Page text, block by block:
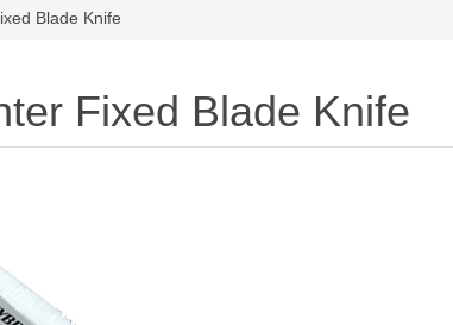
Blade Knife
Fixed Blade Knife